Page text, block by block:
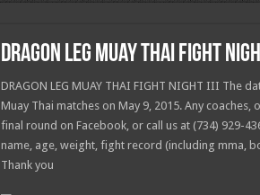
Dragon Leg Muay Thai Fight
DRAGON LEG MUAY THAI FIGHT NIGHT III The
Muay Thai matches on May 9, 2015. Any
final round on Facebook, or call us at (734) 929-
name, age, weight, fight record (including mma,
Thank you